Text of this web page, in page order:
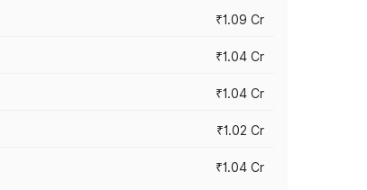
₹1.09 Cr
₹1.04 Cr
₹1.04 Cr
₹1.02 Cr
₹1.04 Cr